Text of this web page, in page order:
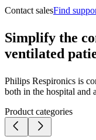
Contact salesFind
Simplify the
ventilated
Philips Respironics is
both in the hospital and
Product categories